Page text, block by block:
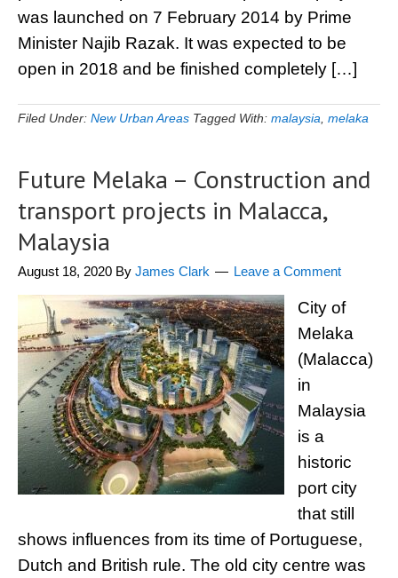
was launched on 7 February 2014 by Prime
Minister Najib Razak. It was expected to be
open in 2018 and be finished completely […]
Filed Under: New Urban Areas Tagged With: malaysia melaka
Future Melaka – Construction and
transport projects in Malacca,
Malaysia
August 18, 2020 By James Clark Leave a Comment
City of
Melaka
(Malacca)
in
Malaysia
is a
historic
port city
that still
shows influences from its time of Portuguese,
Dutch and British rule. The old city centre was